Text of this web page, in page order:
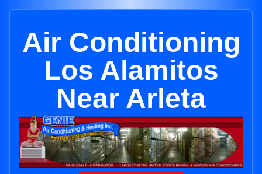
Air Conditioning
Los Alamitos
Near Arleta